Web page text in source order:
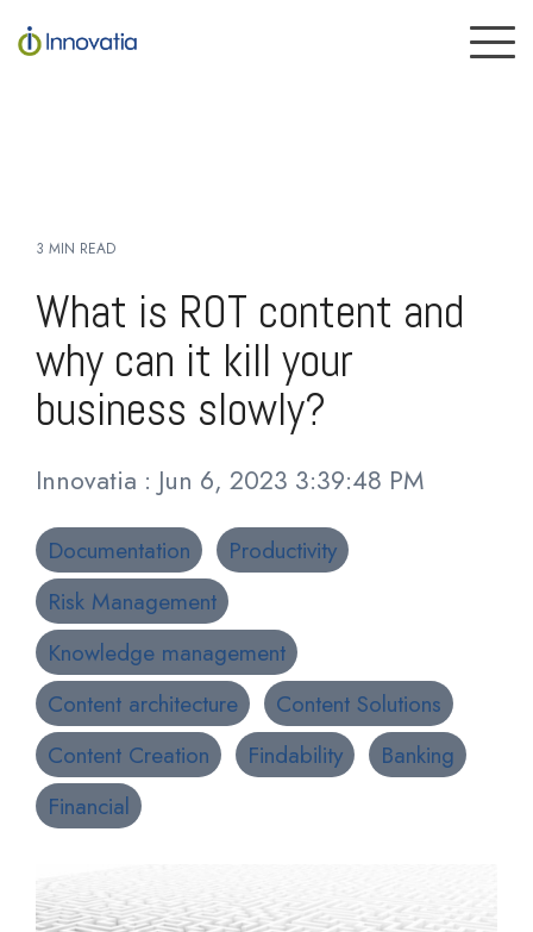
Skip
to
3 MIN READ
What is ROT content and
why can it kill your
business slowly?
Innovatia : Jun 6, 2023 3:39:48 PM
Documentation
Productivity
Risk Management
Knowledge management
Content architecture
Content Solutions
Content Creation
Findability
Banking
Financial